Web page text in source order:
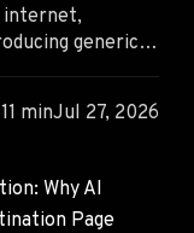
internet,
generic,
abandoning
data, structured
produce
AI slop.
11 minJul 27, 2026